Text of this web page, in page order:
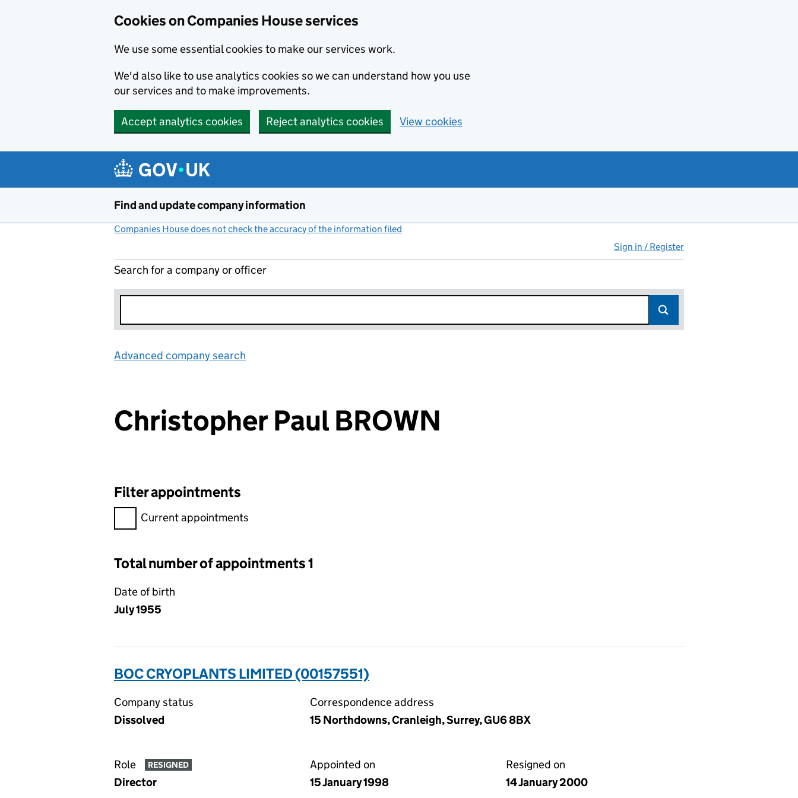
Cookies on Companies House services
We use some essential cookies to make our services work.
We'd also like to use analytics cookies so we can understand how you use
our services and to make improvements.
Accept analytics cookies Reject analytics cookies View cookies
Find and update company information
Companies House does not check the accuracy of the information filed
Sign in / Register
Search for a company or officer
Advanced company search
Christopher Paul BROWN
Filter appointments
Filter appointments, selecting an input will reload the page.
Current appointments
Total number of appointments 1
Date of birth
July 1955
BOC CRYOPLANTS LIMITED (00157551)
Company status
Dissolved
Correspondence address
15 Northdowns, Cranleigh, Surrey, GU6 8BX
Role RESIGNED
Director
Appointed on
15 January 1998
Resigned on
14 January 2000